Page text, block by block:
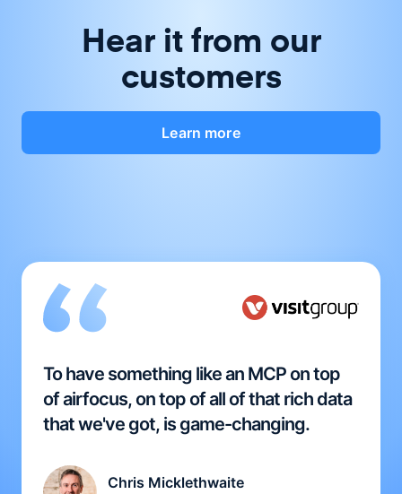
Hear it from our
customers
Learn more
To have something like an MCP on top
of airfocus, on top of all of that rich data
that we've got, is game-changing.
Chris Micklethwaite